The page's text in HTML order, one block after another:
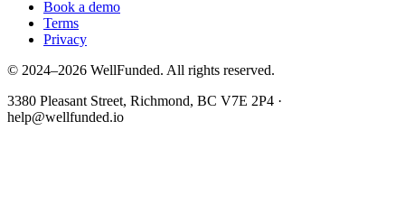
Book a demo
Terms
Privacy
© 2024–2026 WellFunded. All rights reserved.
3380 Pleasant Street, Richmond, BC V7E 2P4 ·
help@wellfunded.io